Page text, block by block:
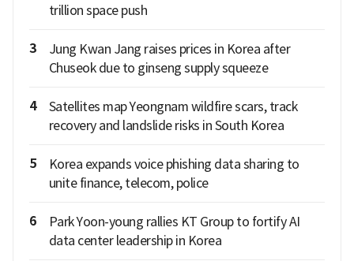
trillion space push
3
Jung Kwan Jang raises prices in Korea after
Chuseok due to ginseng supply squeeze
4
Satellites map Yeongnam wildfire scars, track
recovery and landslide risks in South Korea
5
Korea expands voice phishing data sharing to
unite finance, telecom, police
6
Park Yoon-young rallies KT Group to fortify AI
data center leadership in Korea